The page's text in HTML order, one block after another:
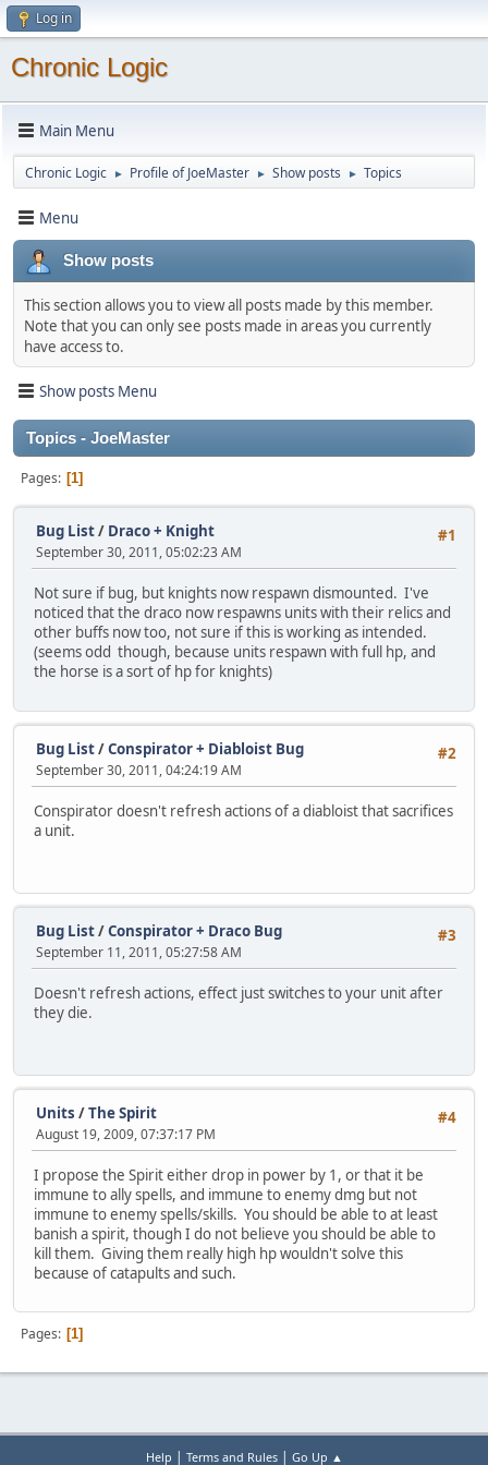
Log in
Chronic Logic
Main Menu
Chronic Logic ► Profile of JoeMaster ► Show posts ► Topics
Menu
Show posts
This section allows you to view all posts made by this member.
Note that you can only see posts made in areas you currently
have access to.
Show posts Menu
Topics - JoeMaster
Pages 1
#1
Bug List/ Draco + Knight
September 30, 2011, 05:02:23 AM
Not sure if bug, but knights now respawn dismounted. I've
noticed that the draco now respawns units with their relics and
other buffs now too, not sure if this is working as intended.
(seems odd though, because units respawn with full hp, and
the horse is a sort of hp for knights)
#2
Bug List/Conspirator + Diabloist Bug
September 30, 2011, 04:24:19 AM
Conspirator doesn't refresh actions of a diabloist that sacrifices
a unit.
#3
Bug List/Conspirator + Draco Bug
September 11, 2011, 05:27:58 AM
Doesn't refresh actions, effect just switches to your unit after
they die.
#4
Units /The Spirit
August 19, 2009, 07:37:17 PM
I propose the Spirit either drop in power by 1, or that it be
immune to ally spells, and immune to enemy dmg but not
immune to enemy spells/skills. You should be able to at least
banish a spirit, though I do not believe you should be able to
kill them. Giving them really high hp wouldn't solve this
because of catapults and such.
Pages 1
Help | Terms and Rules| Go Up ▲